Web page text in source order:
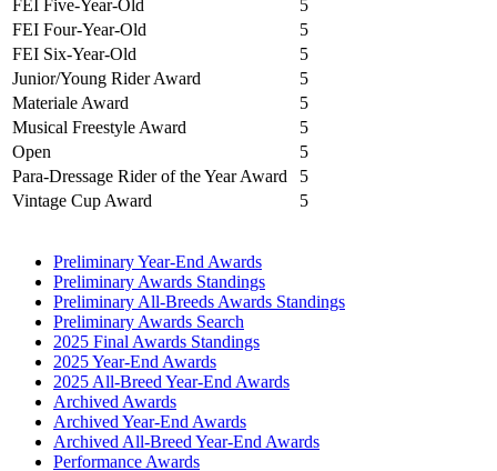
FEI Five-Year-Old
5
FEI Four-Year-Old
5
FEI Six-Year-Old
5
Junior/Young Rider Award
5
Materiale Award
5
Musical Freestyle Award
5
Open
5
Para-Dressage Rider of the Year Award
5
Vintage Cup Award
5
Preliminary Year-End Awards
Preliminary Awards Standings
Preliminary All-Breeds Awards Standings
Preliminary Awards Search
2025 Final Awards Standings
2025 Year-End Awards
2025 All-Breed Year-End Awards
Archived Awards
Archived Year-End Awards
Archived All-Breed Year-End Awards
Performance Awards